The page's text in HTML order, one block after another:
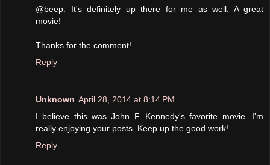
@beep: It's definitely up there for me as well. A great
movie!
Thanks for the comment!
Reply
Unknown April 28, 2014 at 8:14 PM
I believe this was John F. Kennedy's favorite movie. I'm
really enjoying your posts. Keep up the good work!
Reply